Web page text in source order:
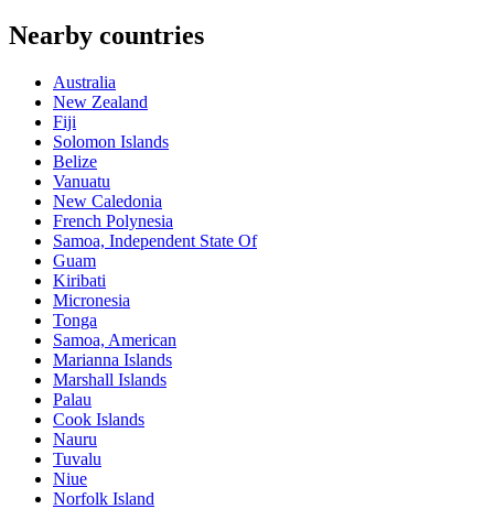
Nearby countries
Australia
New Zealand
Fiji
Solomon Islands
Belize
Vanuatu
New Caledonia
French Polynesia
Samoa, Independent State Of
Guam
Kiribati
Micronesia
Tonga
Samoa, American
Marianna Islands
Marshall Islands
Palau
Cook Islands
Nauru
Tuvalu
Niue
Norfolk Island